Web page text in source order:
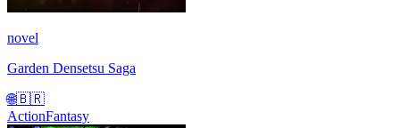
novel
Garden Densetsu Saga
🌐🇧🇷
ActionFantasy